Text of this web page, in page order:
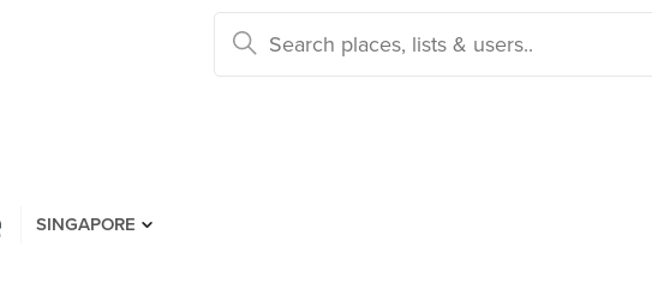
SINGAPORE